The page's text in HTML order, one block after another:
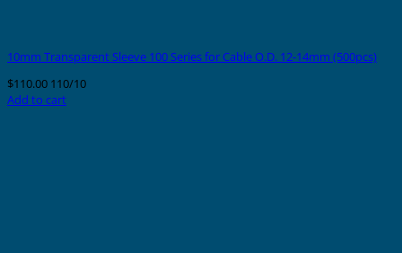
10mm Transparent Sleeve 100 Series for Cable O.D. 12-14mm (500pcs)
$110.00 110/10
Add to cart